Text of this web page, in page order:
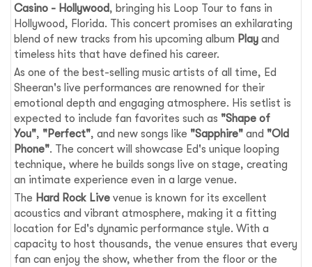
Casino - Hollywood, bringing his Loop Tour to fans in
Hollywood, Florida. This concert promises an exhilarating
blend of new tracks from his upcoming album Play and
timeless hits that have defined his career.
As one of the best-selling music artists of all time, Ed
Sheeran's live performances are renowned for their
emotional depth and engaging atmosphere. His setlist is
expected to include fan favorites such as "Shape of
You", "Perfect", and new songs like "Sapphire" and "Old
Phone". The concert will showcase Ed's unique looping
technique, where he builds songs live on stage, creating
an intimate experience even in a large venue.
The Hard Rock Live venue is known for its excellent
acoustics and vibrant atmosphere, making it a fitting
location for Ed's dynamic performance style. With a
capacity to host thousands, the venue ensures that every
fan can enjoy the show, whether from the floor or the